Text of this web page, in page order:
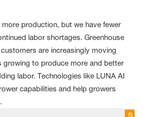
production, but we have fewer
labor shortages. Greenhouse
are increasingly moving
growing to produce more and better
labor. Technologies like LUNA AI
capabilities and help growers